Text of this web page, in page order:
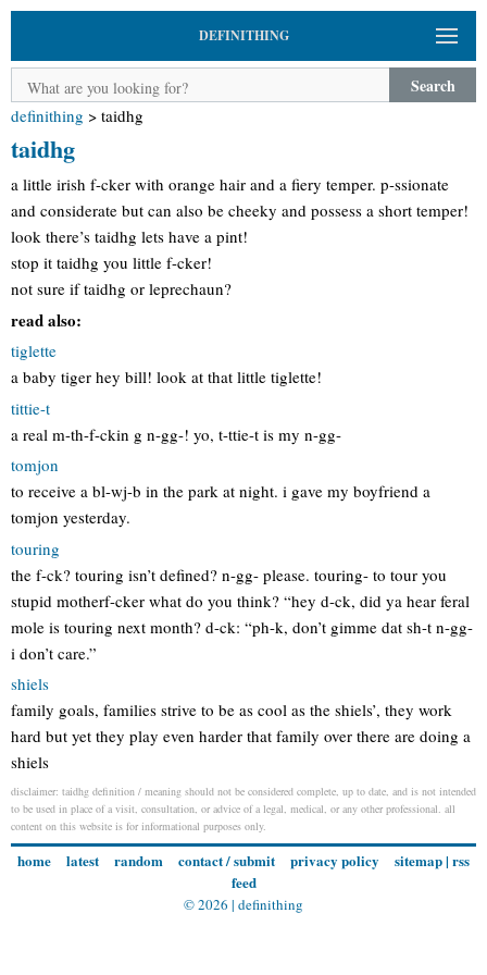
DEFINITHING
Search
definithing > taidhg
taidhg
a little irish f-cker with orange hair and a fiery temper. p-ssionate
and considerate but can also be cheeky and possess a short temper!
look there’s taidhg lets have a pint!
stop it taidhg you little f-cker!
not sure if taidhg or leprechaun?
read also:
tiglette
a baby tiger hey bill! look at that little tiglette!
tittie-t
a real m-th-f-ckin g n-gg-! yo, t-ttie-t is my n-gg-
tomjon
to receive a bl-wj-b in the park at night. i gave my boyfriend a
tomjon yesterday.
touring
the f-ck? touring isn’t defined? n-gg- please. touring- to tour you
stupid motherf-cker what do you think? “hey d-ck, did ya hear feral
mole is touring next month? d-ck: “ph-k, don’t gimme dat sh-t n-gg-
i don’t care.”
shiels
family goals, families strive to be as cool as the shiels’, they work
hard but yet they play even harder that family over there are doing a
shiels
disclaimer: taidhg definition / meaning should not be considered complete, up to date, and is not intended
to be used in place of a visit, consultation, or advice of a legal, medical, or any other professional. all
content on this website is for informational purposes only.
home latest random contact / submit privacy policy sitemap| rss
feed
© 2026 | definithing